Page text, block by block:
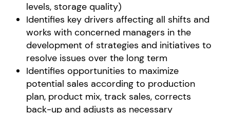
levels, storage quality)
Identifies key drivers affecting all shifts and
works with concerned managers in the
development of strategies and initiatives to
resolve issues over the long term
Identifies opportunities to maximize
potential sales according to production
plan, product mix, track sales, corrects
back-up and adjusts as necessary